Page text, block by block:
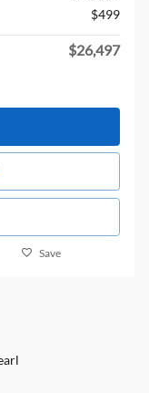
$499
$26,497
Save